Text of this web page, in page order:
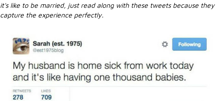
it's like to be married, just read along with these tweets because they
capture the experience perfectly.